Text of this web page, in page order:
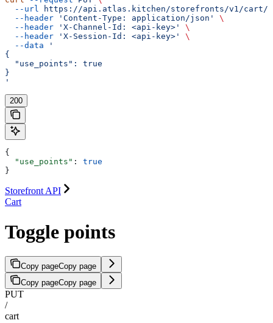
  --url
https://api.atlas.kitchen/storefronts/v1/cart/
  --header
'Content-Type: application/json'
\
  --header
'X-Channel-Id: <api-key>'
\
  --header
'X-Session-Id: <api-key>'
\
  --data
'
{
  "use_points": true
}
'
200
{
  "use_points"
: true
}
Storefront API
Cart
Toggle points
Copy pageCopy page
Copy pageCopy page
PUT
/
cart